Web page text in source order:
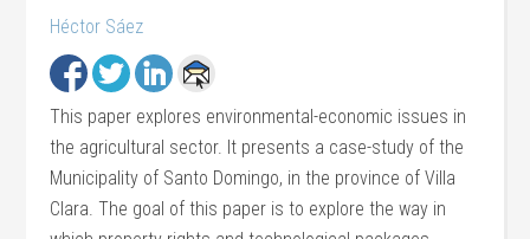
Héctor Sáez
This paper explores environmental-economic issues in
the agricultural sector. It presents a case-study of the
Municipality of Santo Domingo, in the province of Villa
Clara. The goal of this paper is to explore the way in